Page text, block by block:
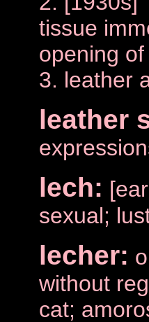
tissue
opening
3. leather
leather
lech:
sexual;
lecher:
without
cat;